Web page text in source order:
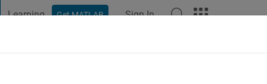
Learning Get MATLAB Sign In